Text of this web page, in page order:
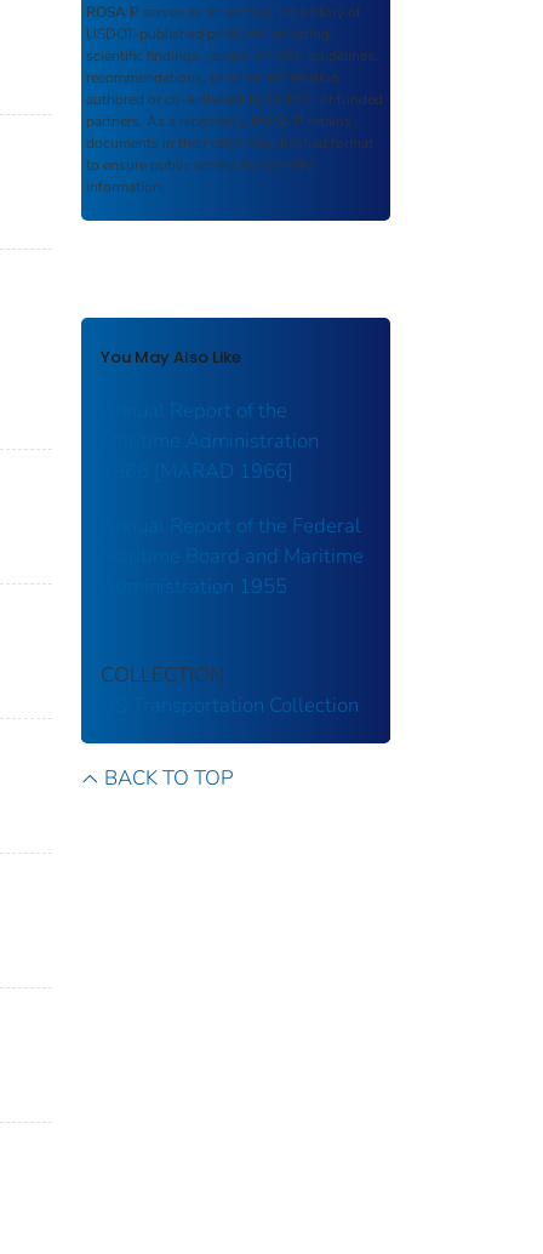
ROSA P serves as an archival repository of
USDOT-published products including
scientific findings, journal articles, guidelines,
recommendations, or other information
authored or co-authored by USDOT or funded
partners. As a repository, ROSA P retains
documents in their original published format
to ensure public access to scientific
information.
You May Also Like
Annual Report of the
Maritime Administration
1966 [MARAD 1966]
Annual Report of the Federal
Maritime Board and Maritime
Administration 1955
COLLECTION
US Transportation Collection
BACK TO TOP